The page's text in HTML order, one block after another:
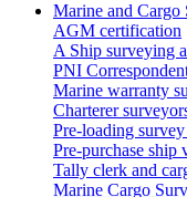
Marine and Cargo
AGM certification
A Ship surveying
PNI
Marine warranty
Charterer
Pre-loading
Pre-purchase ship
Tally clerk and
Marine Cargo